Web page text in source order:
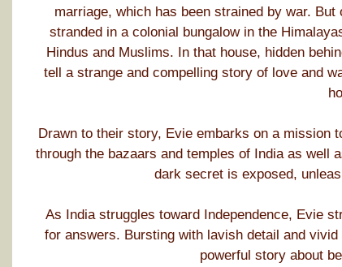
marriage, which has been strained by war.
stranded in a colonial bungalow in the
Hindus and Muslims. In that house, hidden
tell a strange and compelling story of love and
Drawn to their story, Evie embarks on a mission
through the bazaars and temples of India as well
dark secret is exposed,
As India struggles toward Independence, Evie
for answers. Bursting with lavish detail and
powerful story about